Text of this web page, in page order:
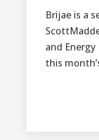
Brijae is a
and
this